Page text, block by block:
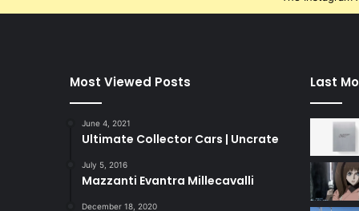
Most Viewed Posts
June 4, 2021
Ultimate Collector Cars | Uncrate
July 5, 2016
Mazzanti Evantra Millecavalli
December 18, 2020
Last